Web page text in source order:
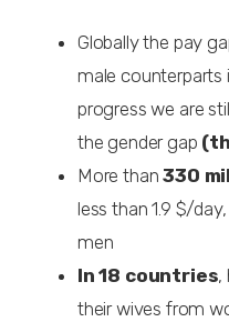
Globally the pay
male counterparts
progress we are
the gender gap
More than330
less than 1.9 $/
men
In 18 countries,
their wives from